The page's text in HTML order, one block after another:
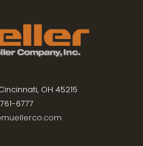
OH 45215
6777